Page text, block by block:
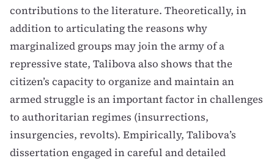
contributions to the literature. Theoretically, in
addition to articulating the reasons why
marginalized groups may join the army of a
repressive state, Talibova also shows that the
citizen’s capacity to organize and maintain an
armed struggle is an important factor in challenges
to authoritarian regimes (insurrections,
insurgencies, revolts). Empirically, Talibova’s
dissertation engaged in careful and detailed